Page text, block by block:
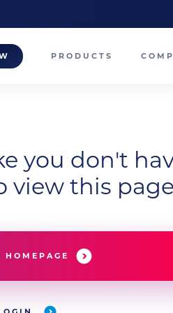
PRODUCTS
you don't
view this